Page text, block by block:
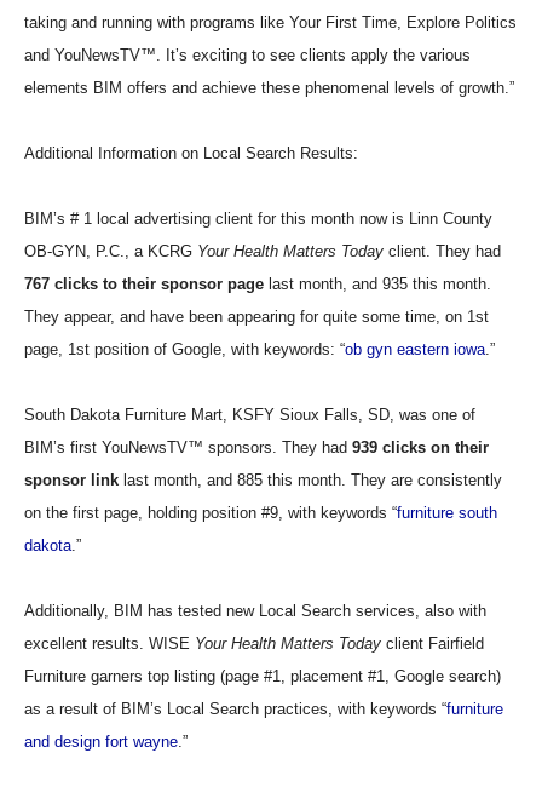
taking and running with programs like Your First Time, Explore Politics
and YouNewsTV™. It’s exciting to see clients apply the various
elements BIM offers and achieve these phenomenal levels of growth.”
Additional Information on Local Search Results:
BIM’s # 1 local advertising client for this month now is Linn County
OB-GYN, P.C., a KCRG Your Health Matters Today client. They had
767 clicks to their sponsor page last month, and 935 this month.
They appear, and have been appearing for quite some time, on 1st
page, 1st position of Google, with keywords: “ob gyn eastern iowa.”
South Dakota Furniture Mart, KSFY Sioux Falls, SD, was one of
BIM’s first YouNewsTV™ sponsors. They had 939 clicks on their
sponsor link last month, and 885 this month. They are consistently
on the first page, holding position #9, with keywords “furniture south
dakota.”
Additionally, BIM has tested new Local Search services, also with
excellent results. WISE Your Health Matters Today client Fairfield
Furniture garners top listing (page #1, placement #1, Google search)
as a result of BIM’s Local Search practices, with keywords “furniture
and design fort wayne.”